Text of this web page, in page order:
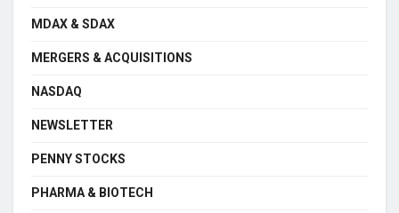
MDAX & SDAX
MERGERS & ACQUISITIONS
NASDAQ
NEWSLETTER
PENNY STOCKS
PHARMA & BIOTECH